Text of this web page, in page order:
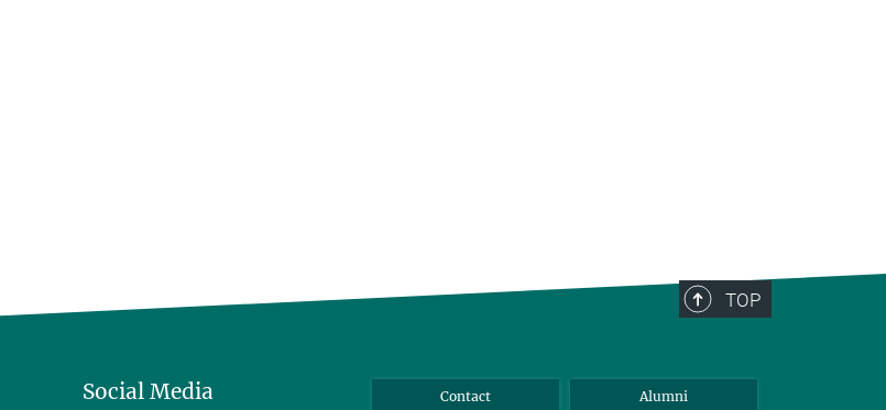
TOP
Social Media Contact Alumni